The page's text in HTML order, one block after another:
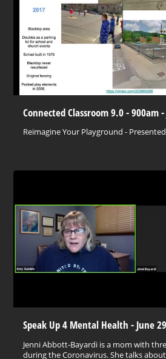
Connected Classroom 9.0 - 900am
Reimagine Your Playground -
Speak Up 4 Mental Health - June
Jenni Abbott-Bayardi is a mom with
during the Coronavirus. She talks